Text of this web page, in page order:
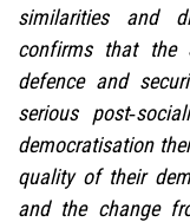
similarities and
confirms that the
defence and
serious
democratisation
quality of their
and the change